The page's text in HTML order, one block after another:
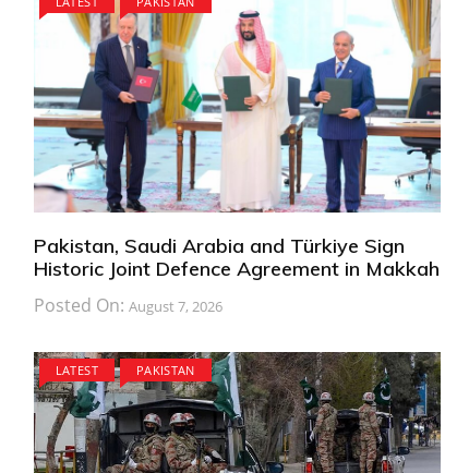
Pakistan, Saudi Arabia and Türkiye Sign
Historic Joint Defence Agreement in Makkah
Posted On: August 7, 2026
LATEST PAKISTAN